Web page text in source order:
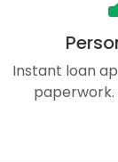
Instant loan
paperwork.